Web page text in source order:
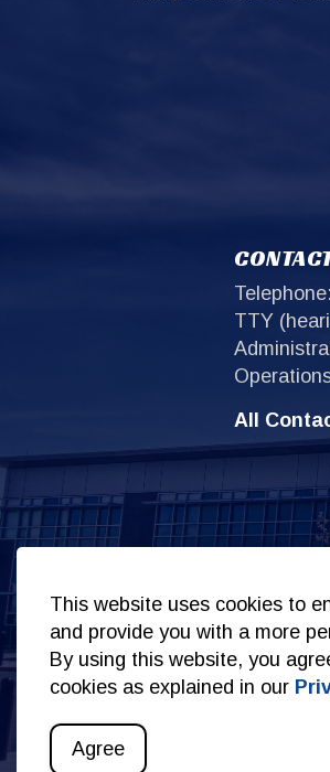
Telephone:
TTY
All
© 2026 Copyright Kingston
This website uses cookies to
and provide you with a more
By using this website, you
cookies as explained in our
Agree